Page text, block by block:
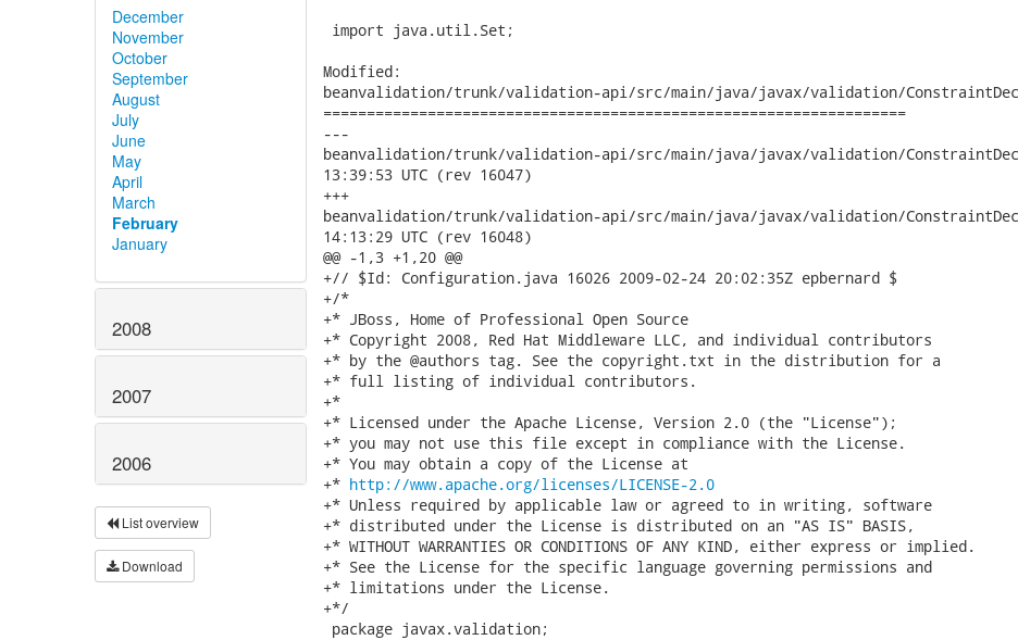
December
November
October
September
August
July
June
May
April
March
February
January
2008
2007
2006
List overview
Download
import java.util.Set;
Modified:
beanvalidation/trunk/validation-api/src/main/java/javax/validation/
===================================================================
---
beanvalidation/trunk/validation-api/src/main/java/javax/validation/
13:39:53 UTC (rev 16047)
+++
beanvalidation/trunk/validation-api/src/main/java/javax/validation/
14:13:29 UTC (rev 16048)
@@ -1,3 +1,20 @@
+// $Id: Configuration.java 16026 2009-02-24 20:02:35Z epbernard $
+/*
+* JBoss, Home of Professional Open Source
+* Copyright 2008, Red Hat Middleware LLC, and individual contributors
+* by the @authors tag. See the copyright.txt in the distribution for a
+* full listing of individual contributors.
+*
+* Licensed under the Apache License, Version 2.0 (the "License");
+* you may not use this file except in compliance with the License.
+* You may obtain a copy of the License at
+* http://www.apache.org/licenses/LICENSE-2.0
+* Unless required by applicable law or agreed to in writing, software
+* distributed under the License is distributed on an "AS IS" BASIS,
+* WITHOUT WARRANTIES OR CONDITIONS OF ANY KIND, either express or implied.
+* See the License for the specific language governing permissions and
+* limitations under the License.
+*/
package javax.validation;